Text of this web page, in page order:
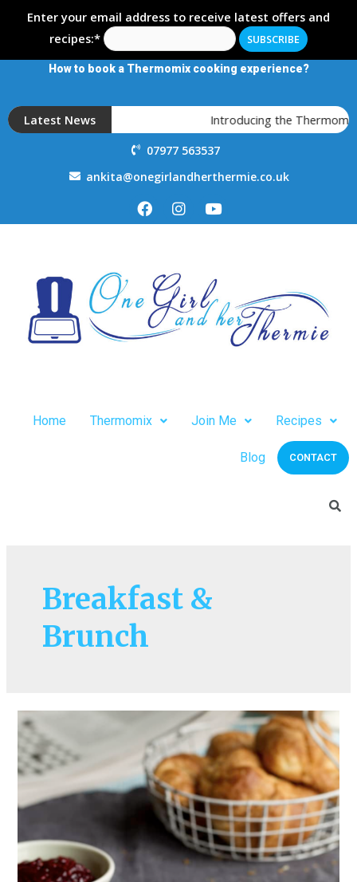
Enter your email address to receive latest offers and
recipes:*
How to book a Thermomix cooking experience?
Latest News Introducing the Thermomix
07977 563537
ankita@onegirlandherthermie.co.uk
Home Thermomix Join Me Recipes
Blog CONTACT
Breakfast &
Brunch